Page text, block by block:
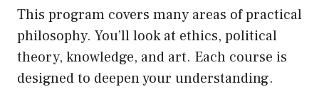
This program covers many areas of practical
philosophy. You’ll look at ethics, political
theory, knowledge, and art. Each course is
designed to deepen your understanding.